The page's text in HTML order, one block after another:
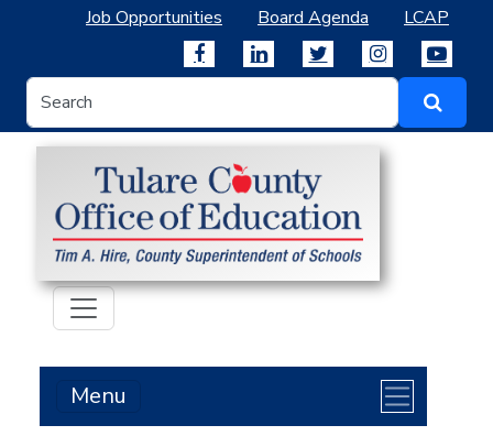
Job Opportunities Board Agenda LCAP
Menu